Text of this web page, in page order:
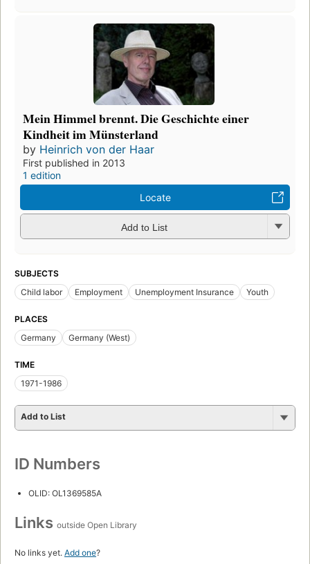
Mein Himmel brennt. Die Geschichte einer
Kindheit im Münsterland
by Heinrich von der Haar
First published in 2013
1 edition
Locate
Add to List
SUBJECTS
Child labor
Employment Unemployment Insurance Youth
PLACES
Germany
Germany (West)
TIME
1971-1986
Add to List
ID Numbers
OLID: OL1369585A
Links outside Open Library
No links yet. Add one?